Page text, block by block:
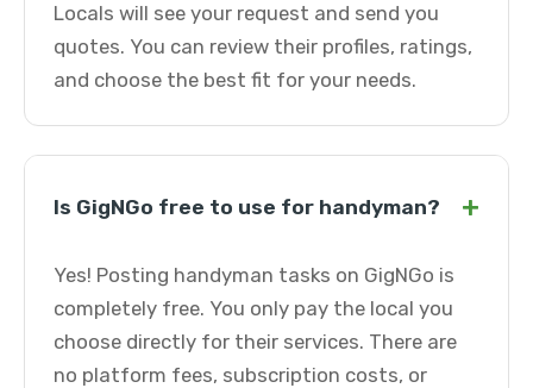
Locals will see your request and send you
quotes. You can review their profiles, ratings,
and choose the best fit for your needs.
Is GigNGo free to use for handyman? +
Yes! Posting handyman tasks on GigNGo is
completely free. You only pay the local you
choose directly for their services. There are
no platform fees, subscription costs, or